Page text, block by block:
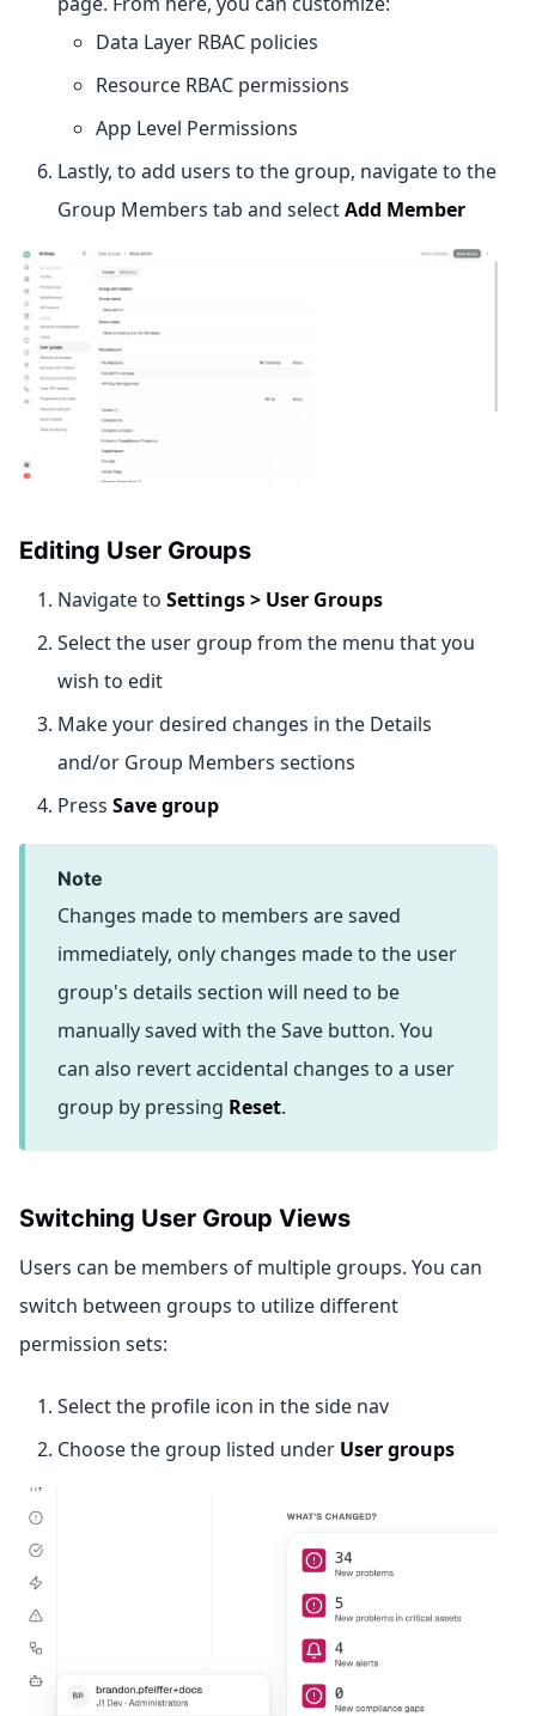
Data Layer RBAC policies
Resource RBAC permissions
App Level Permissions
Lastly, to add users to the group, navigate to the
Group Members tab and selectAdd Member
Editing User Groups
Navigate to Settings > User Groups
Select the user group from the menu that you
wish to edit
Make your desired changes in the Details
and/or Group Members sections
Press Save group
note
Changes made to members are saved
immediately, only changes made to the user
group's details section will need to be
manually saved with the Save button. You
can also revert accidental changes to a user
group by pressing Reset.
Switching User Group Views
Users can be members of multiple groups. You can
switch between groups to utilize different
permission sets:
Select the profile icon in the side nav
Choose the group listed under User groups